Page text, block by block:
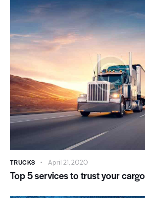
TRUCKS April 21, 2020
Top 5 services to trust your cargo